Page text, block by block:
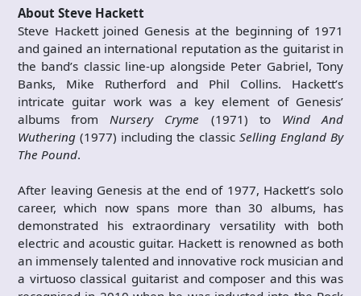
About Steve Hackett
Steve Hackett joined Genesis at the beginning of 1971
and gained an international reputation as the guitarist in
the band’s classic line-up alongside Peter Gabriel, Tony
Banks, Mike Rutherford and Phil Collins. Hackett’s
intricate guitar work was a key element of Genesis’
albums fromNursery Cryme (1971) to Wind And
Wuthering (1977) including the classic Selling England By
The Pound.
After leaving Genesis at the end of 1977, Hackett’s solo
career, which now spans more than 30 albums, has
demonstrated his extraordinary versatility with both
electric and acoustic guitar. Hackett is renowned as both
an immensely talented and innovative rock musician and
a virtuoso classical guitarist and composer and this was